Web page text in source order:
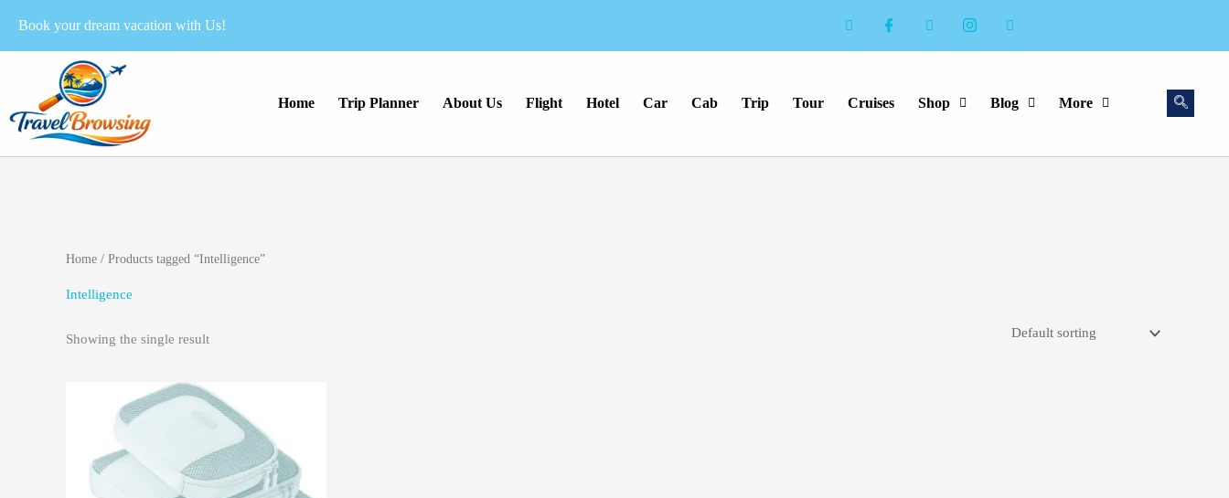
content
Book your dream vacation with Us!
Home Trip Planner About Us Flight Hotel Car Cab Trip Tour Cruises Shop Blog More
Home / Products tagged “Intelligence”
Intelligence
Showing the single result